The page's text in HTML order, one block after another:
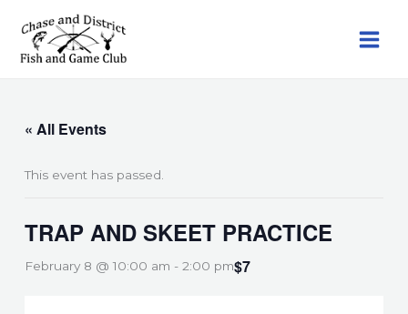
content
« All Events
This event has passed.
TRAP AND SKEET PRACTICE
February 8 @ 10:00 am -2:00 pm$7